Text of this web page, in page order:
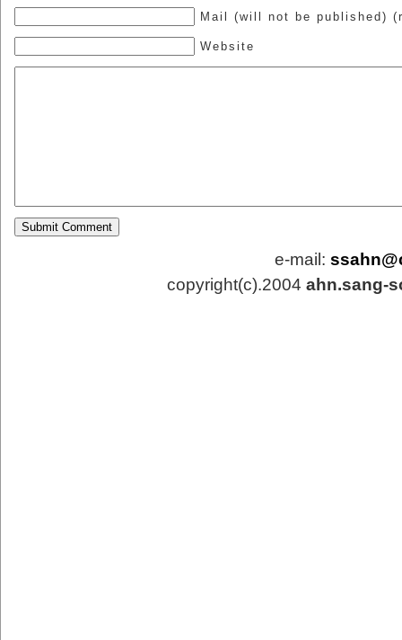
Mail (will not be published)
Website
e-mail:
copyright(c).2004 ahn.sang-